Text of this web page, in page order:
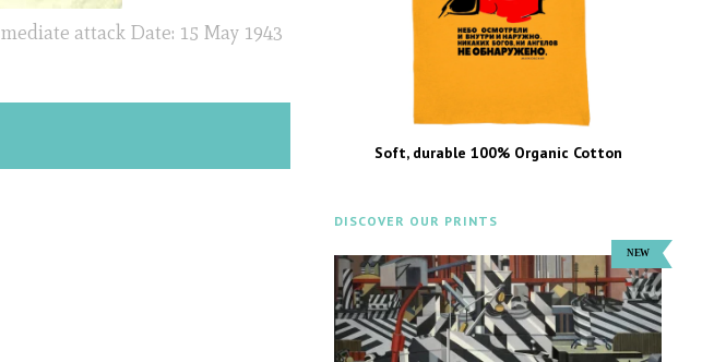
attack Date: 15 May 1943
Soft, durable 100% Organic Cotton
DISCOVER OUR PRINTS